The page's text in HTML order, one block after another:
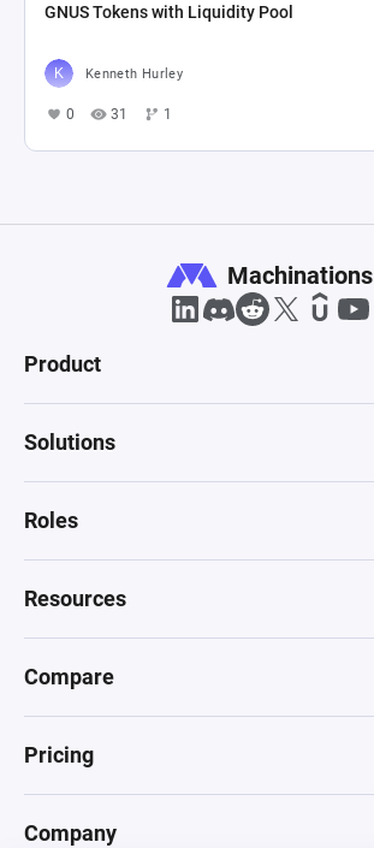
GNUS Tokens with Liquidity Pool
Kenneth Hurley
0 31 1
Machinations
Product
Solutions
Roles
Resources
Compare
Pricing
Company